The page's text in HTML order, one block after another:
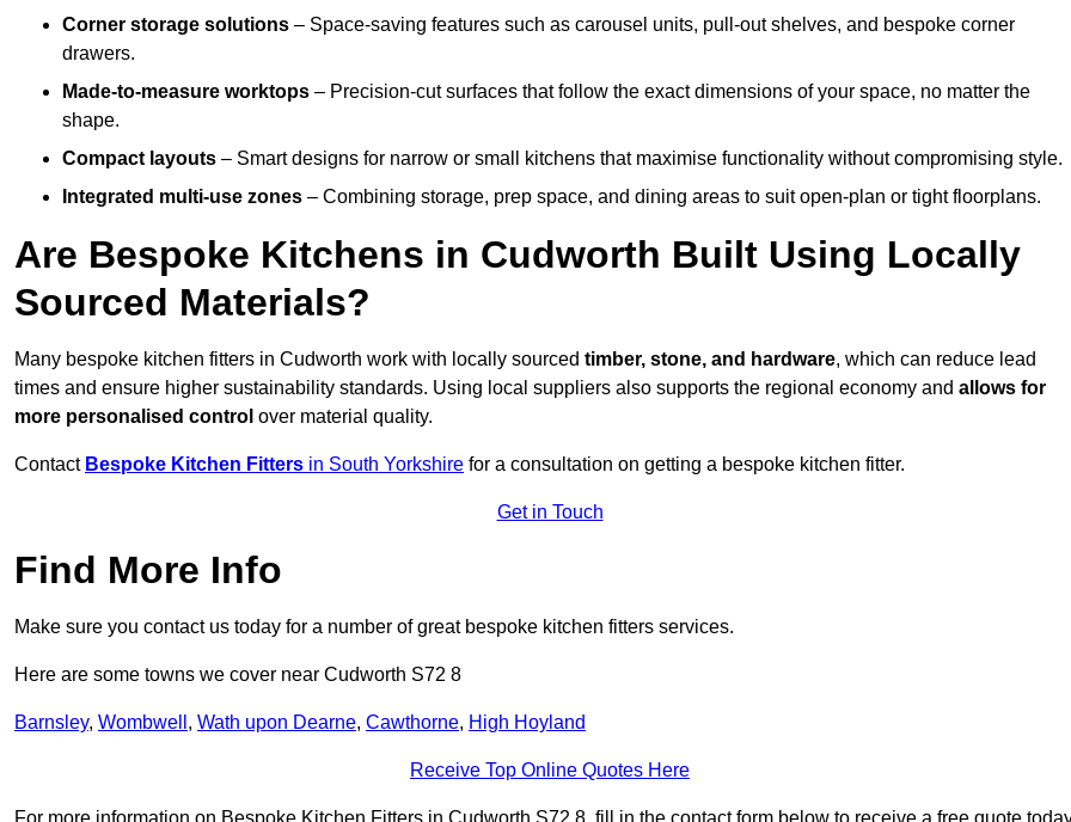
Corner storage solutions – Space-saving features such as carousel units, pull-out shelves, and bespoke corner
drawers.
Made-to-measure worktops – Precision-cut surfaces that follow the exact dimensions of your space, no matter the
shape.
Compact layouts – Smart designs for narrow or small kitchens that maximise functionality without compromising style.
Integrated multi-use zones – Combining storage, prep space, and dining areas to suit open-plan or tight floorplans.
Are Bespoke Kitchens in Cudworth Built Using Locally
Sourced Materials?
Many bespoke kitchen fitters in Cudworth work with locally sourced timber, stone, and hardware, which can reduce lead
times and ensure higher sustainability standards. Using local suppliers also supports the regional economy and allows for
more personalised control over material quality.
Contact Bespoke Kitchen Fitters in South Yorkshire for a consultation on getting a bespoke kitchen fitter.
Get in Touch
Find More Info
Make sure you contact us today for a number of great bespoke kitchen fitters services.
Here are some towns we cover near Cudworth S72 8
Barnsley, Wombwell , Wath upon Dearne, Cawthorne, High Hoyland
Receive Top Online Quotes Here